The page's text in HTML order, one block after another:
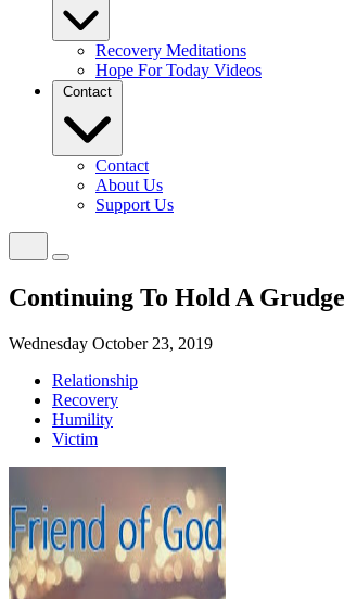
Recovery Meditations
Hope For Today Videos
Contact
Contact
About Us
Support Us
Continuing To Hold A Grudge
Wednesday October 23, 2019
Relationship
Recovery
Humility
Victim